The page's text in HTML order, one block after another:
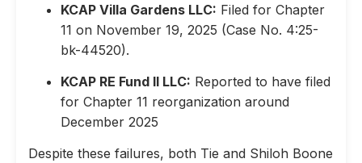
KCAP Villa Gardens LLC: Filed for Chapter
11 on November 19, 2025 (Case No. 4:25-
bk-44520).
KCAP RE Fund II LLC: Reported to have filed
for Chapter 11 reorganization around
December 2025
Despite these failures, both Tie and Shiloh Boone